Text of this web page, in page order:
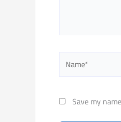
Save my